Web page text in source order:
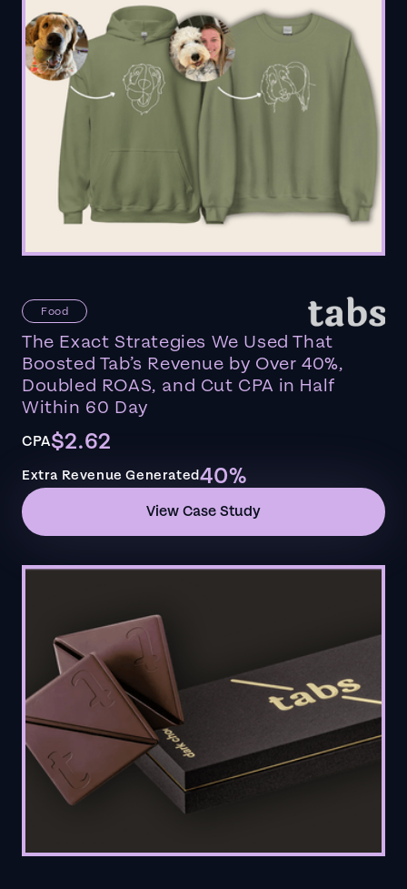
Food
The Exact Strategies We Used That
Boosted Tab’s Revenue by Over 40%,
Doubled ROAS, and Cut CPA in Half
Within 60 Day
CPA$2.62
Extra Revenue Generated40%
View Case Study